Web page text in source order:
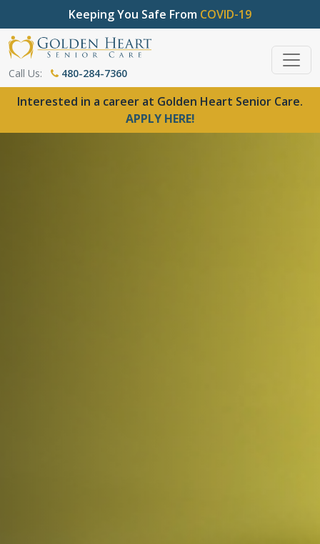
Keeping You Safe From COVID-19
Call Us: 480-284-7360
Interested in a career at Golden Heart Senior Care.
APPLY HERE!